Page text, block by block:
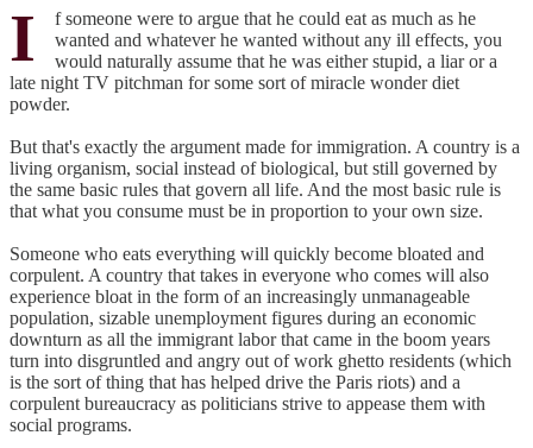
I
f someone were to argue that he could eat as much as he
wanted and whatever he wanted without any ill effects, you
would naturally assume that he was either stupid, a liar or a
late night TV pitchman for some sort of miracle wonder diet
powder.
But that's exactly the argument made for immigration. A country is a
living organism, social instead of biological, but still governed by
the same basic rules that govern all life. And the most basic rule is
that what you consume must be in proportion to your own size.
Someone who eats everything will quickly become bloated and
corpulent. A country that takes in everyone who comes will also
experience bloat in the form of an increasingly unmanageable
population, sizable unemployment figures during an economic
downturn as all the immigrant labor that came in the boom years
turn into disgruntled and angry out of work ghetto residents (which
is the sort of thing that has helped drive the Paris riots) and a
corpulent bureaucracy as politicians strive to appease them with
social programs.